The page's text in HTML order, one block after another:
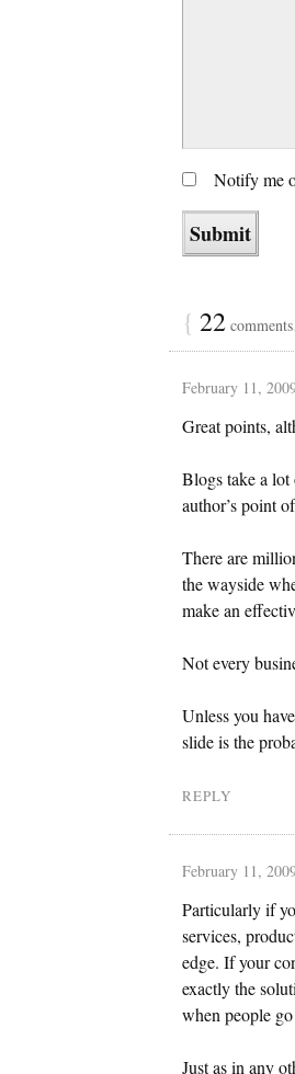
Notify me
{ 22
February 11,
Great points,
Blogs take a
author’s point
There are
the wayside
make an
Not every
Unless you
slide is the
REPLY
February 11,
Particularly if
services,
edge. If your
exactly the
when people
Just as in any